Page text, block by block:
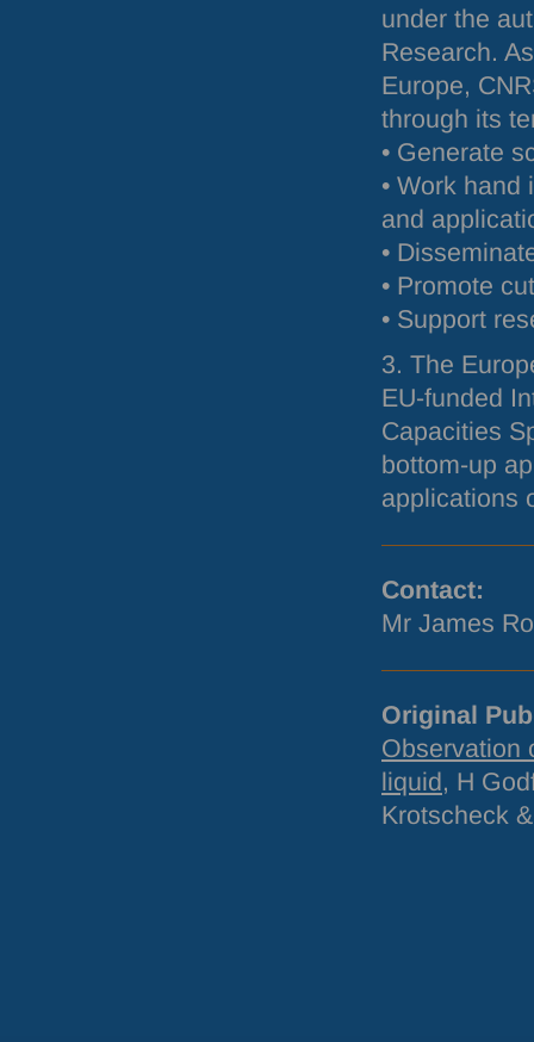
under the
Research.
Europe,
through its
• Generate
• Work
and
•
• Promote
• Support
3. The
EU-funded
Capacities
bottom-up
applications
Contact:
Mr James
Original
Observation
liquid, H
Krotscheck